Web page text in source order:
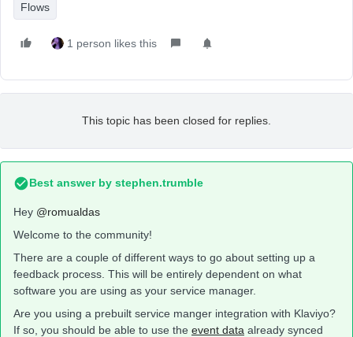
Flows
1 person likes this
This topic has been closed for replies.
Best answer by stephen.trumble
Hey @romualdas
Welcome to the community!
There are a couple of different ways to go about setting up a
feedback process. This will be entirely dependent on what
software you are using as your service manager.
Are you using a prebuilt service manger integration with Klaviyo?
If so, you should be able to use the event data already synced